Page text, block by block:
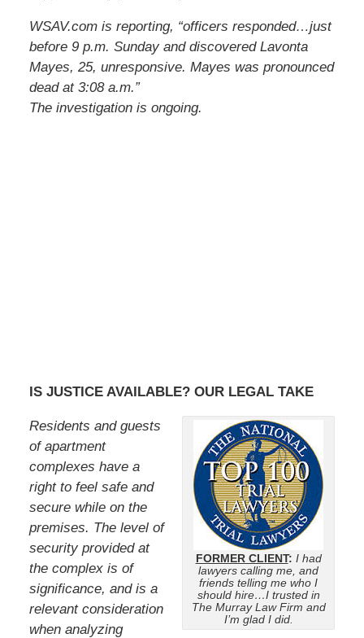
WSAV.com is reporting, “officers responded…just
before 9 p.m. Sunday and discovered Lavonta
Mayes, 25, unresponsive. Mayes was pronounced
dead at 3:08 a.m.”
The investigation is ongoing.
IS JUSTICE AVAILABLE? OUR LEGAL TAKE
FORMER CLIENT: I had
lawyers calling me, and
friends telling me who I
should hire…I trusted in
The Murray Law Firm and
I’m glad I did.
Residents and guests
of apartment
complexes have a
right to feel safe and
secure while on the
premises. The level of
security provided at
the complex is of
significance, and is a
relevant consideration
when analyzing